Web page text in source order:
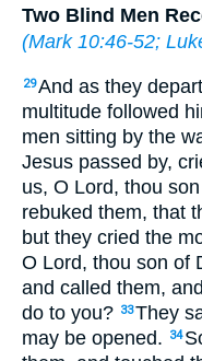
Two Blind Men
(Mark 10:46-52;
29And as they
multitude followed
men sitting by the
Jesus passed by,
us, O Lord, thou
rebuked them, that
but they cried the
O Lord, thou son of
and called them,
do to you? 33They
may be opened.
34